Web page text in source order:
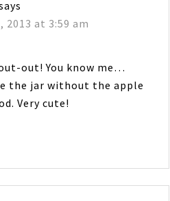
2013 at 3:59 am
out! You know me…
the jar without the apple
Very cute!